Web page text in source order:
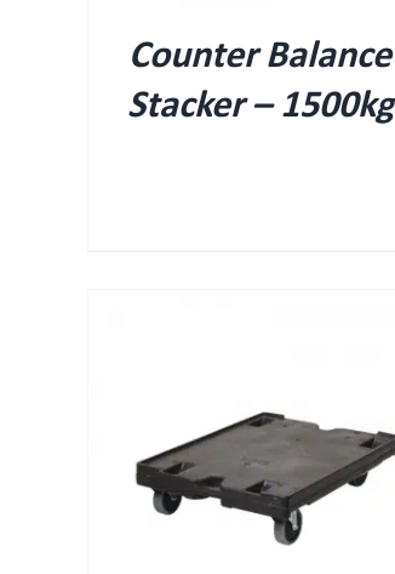
Counter Balance
Stacker – 1500kg
QUICK VIEW